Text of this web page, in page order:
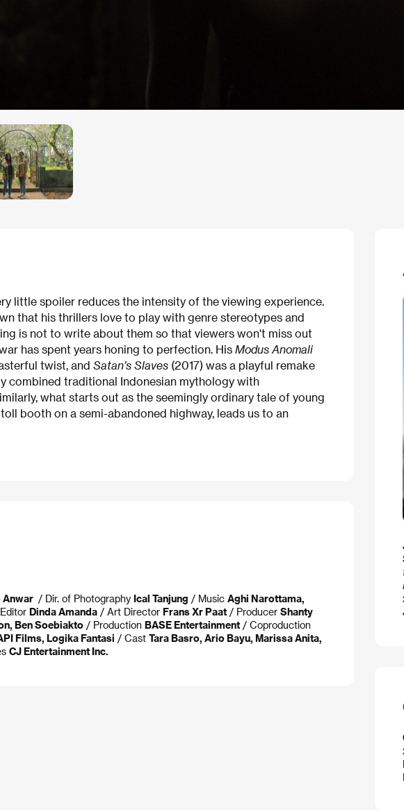
little spoiler reduces the intensity of the viewing experience.
that his thrillers love to play with genre stereotypes and
is not to write about them so that viewers won't miss out
has spent years honing to perfection. His Modus Anomali
twist, and Satan’s Slaves (2017) was a playful remake
combined traditional Indonesian mythology with
what starts out as the seemingly ordinary tale of young
booth on a semi-abandoned highway, leads us to an
Anwar / Dir. of Photography Ical Tanjung / Music Aghi Narottama,
Dinda Amanda / Art Director Frans Xr Paat / Producer Shanty
Ben Soebiakto / Production BASE Entertainment / Coproduction
Films, Logika Fantasi / Cast Tara Basro, Ario Bayu, Marissa Anita,
CJ Entertainment Inc.